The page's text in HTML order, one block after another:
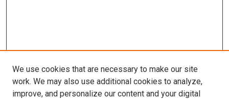
We use cookies that are necessary to make our site
work. We may also use additional cookies to analyze,
improve, and personalize our content and your digital